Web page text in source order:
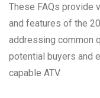
These FAQs provide
and features of the
addressing common
potential buyers and
capable ATV.